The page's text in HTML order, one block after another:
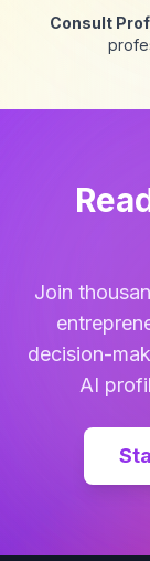
Consult
Join
decision-
AI